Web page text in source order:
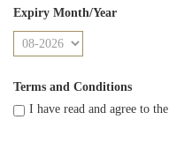
Expiry Month/Year
Terms and Conditions
I have read and agree to the